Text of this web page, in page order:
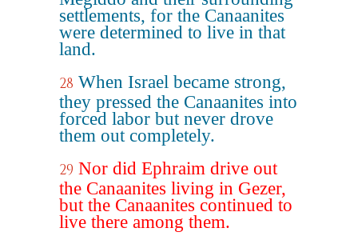
settlements, for the Canaanites
were determined to live in that
land.
28 When Israel became strong,
they pressed the Canaanites into
forced labor but never drove
them out completely.
29 Nor did Ephraim drive out
the Canaanites living in Gezer,
but the Canaanites continued to
live there among them.